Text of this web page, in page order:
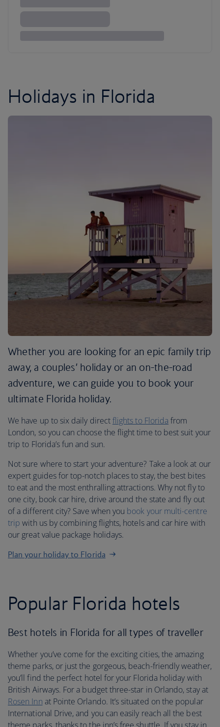
Holidays in Florida
Whether you are looking for an epic family trip
away, a couples’ holiday or an on-the-road
adventure, we can guide you to book your
ultimate Florida holiday.
We have up to six daily directflights to Florida from
London, so you can choose the flight time to best suit your
trip to Florida’s fun and sun.
Not sure where to start your adventure? Take a look at our
expert guides for top-notch places to stay, the best bites
to eat and the most enthralling attractions. Why not fly to
one city, book car hire, drive around the state and fly out
of a different city? Save when you book your multi-centre
trip with us by combining flights, hotels and car hire with
our great value package holidays.
Plan your holiday to Florida
Popular Florida hotels
Best hotels in Florida for all types of traveller
Whether you’ve come for the exciting cities, the amazing
theme parks, or just the gorgeous, beach-friendly weather,
you’ll find the perfect hotel for your Florida holiday with
British Airways. For a budget three-star in Orlando, stay at
Rosen Inn at Pointe Orlando. It’s situated on the popular
International Drive, and you can easily reach all the best